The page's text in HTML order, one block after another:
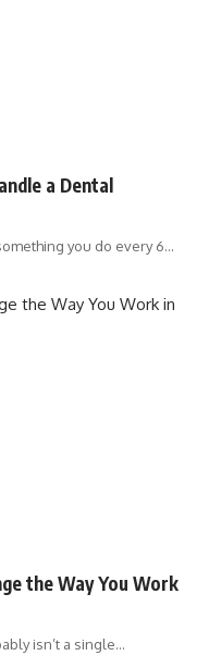
a Dental
you do every 6…
the Way You Work
isn’t a single…